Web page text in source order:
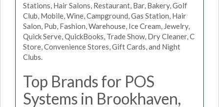
Stations, Hair Salons, Restaurant, Bar, Bakery, Golf
Club, Mobile, Wine, Campground, Gas Station, Hair
Salon, Pub, Fashion, Warehouse, Ice Cream, Jewelry,
Quick Serve, QuickBooks, Trade Show, Dry Cleaner, C
Store, Convenience Stores, Gift Cards, and Night
Clubs.
Top Brands for POS
Systems in Brookhaven,